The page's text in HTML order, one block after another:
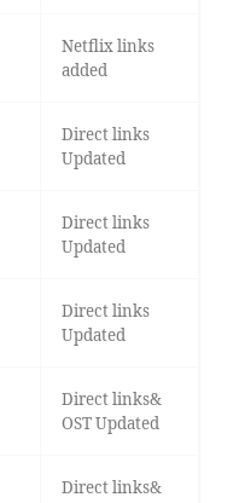
Netflix links
added
Direct links
Updated
Direct links
Updated
Direct links
Updated
Direct links&
OST Updated
Direct links&